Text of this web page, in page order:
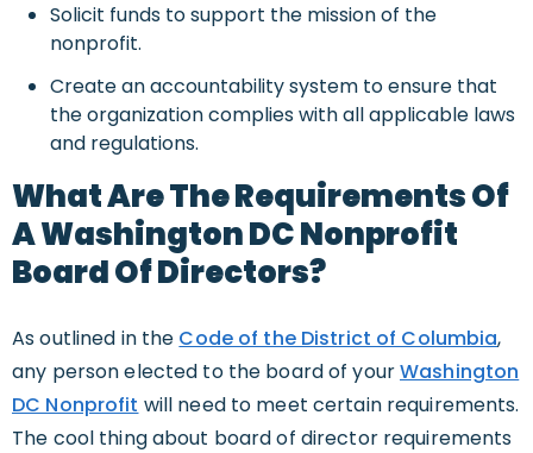
Solicit funds to support the mission of the
nonprofit.
Create an accountability system to ensure that
the organization complies with all applicable laws
and regulations.
What Are The Requirements Of
A Washington DC Nonprofit
Board Of Directors?
As outlined in the Code of the District of Columbia,
any person elected to the board of yourWashington
DC Nonprofit will need to meet certain requirements.
The cool thing about board of director requirements